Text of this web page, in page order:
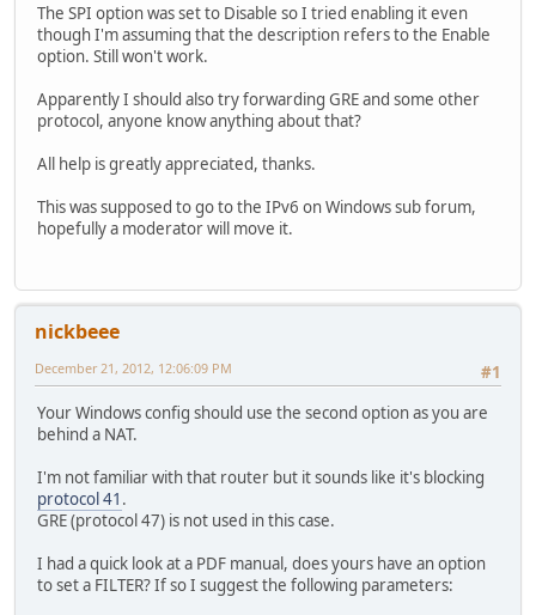
The SPI option was set to Disable so I tried enabling it even
though I'm assuming that the description refers to the Enable
option. Still won't work.
Apparently I should also try forwarding GRE and some other
protocol, anyone know anything about that?
All help is greatly appreciated, thanks.
This was supposed to go to the IPv6 on Windows sub forum,
hopefully a moderator will move it.
nickbeee
#1
December 21, 2012, 12:06:09 PM
Your Windows config should use the second option as you are
behind a NAT.
I'm not familiar with that router but it sounds like it's blocking
protocol 41 .
GRE (protocol 47) is not used in this case.
I had a quick look at a PDF manual, does yours have an option
to set a FILTER? If so I suggest the following parameters: